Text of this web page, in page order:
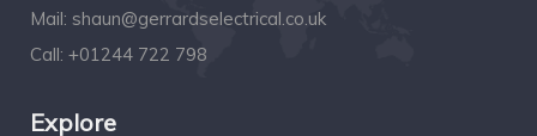
Mail: shaun@gerrardselectrical.co.uk
Call: +01244 722 798
Explore